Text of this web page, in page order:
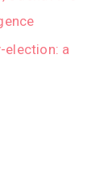
election: a